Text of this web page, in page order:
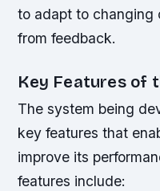
to adapt to changing
from feedback.
Key Features of
The system being
key features that
improve its
features include: